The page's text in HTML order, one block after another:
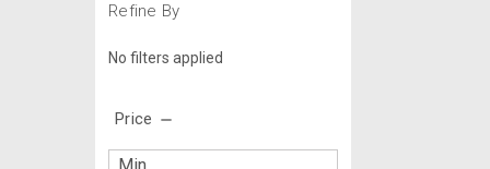
Refine By
No filters applied
Price